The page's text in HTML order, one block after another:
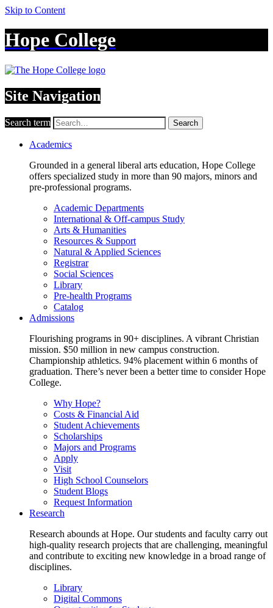
Skip to Content
Hope College
Site Navigation
Search term Search
Academics
Grounded in a general liberal arts education, Hope College
offers specialized study in more than 90 majors, minors and
pre-professional programs.
Academic Departments
International & Off-campus Study
Arts & Humanities
Resources & Support
Natural & Applied Sciences
Registrar
Social Sciences
Library
Pre-health Programs
Catalog
Admissions
Flourishing programs in 90+ disciplines. A vibrant Christian
mission. $50 million in new campus construction.
Championship athletics. 94% placement within 6 months of
graduation. There’s never been a better time to consider Hope
College.
Why Hope?
Costs & Financial Aid
Student Achievements
Scholarships
Majors and Programs
Apply
Visit
High School Counselors
Student Blogs
Request Information
Research
Research abounds at Hope. Our students and faculty carry out
high-quality research projects that are challenging, meaningful
and contribute to exciting new knowledge in a broad range of
disciplines.
Library
Digital Commons